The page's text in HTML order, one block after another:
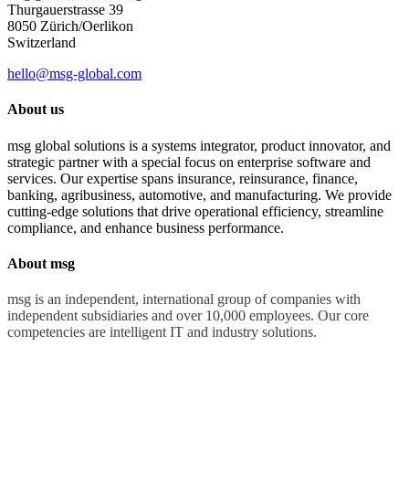
Thurgauerstrasse 39
8050 Zürich/Oerlikon
Switzerland
hello@msg-global.com
About us
msg global solutions is a systems integrator, product innovator, and
strategic partner with a special focus on enterprise software and
services. Our expertise spans insurance, reinsurance, finance,
banking, agribusiness, automotive, and manufacturing. We provide
cutting-edge solutions that drive operational efficiency, streamline
compliance, and enhance business performance.
About msg
msg is an independent, international group of companies with
independent subsidiaries and over 10,000 employees. Our core
competencies are intelligent IT and industry solutions.